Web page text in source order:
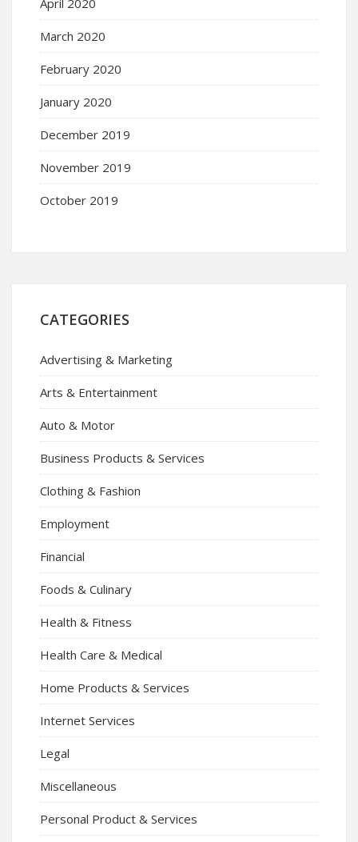
March 2020
February 2020
January 2020
December 2019
November 2019
October 2019
CATEGORIES
Advertising & Marketing
Arts & Entertainment
Auto & Motor
Business Products & Services
Clothing & Fashion
Employment
Financial
Foods & Culinary
Health & Fitness
Health Care & Medical
Home Products & Services
Internet Services
Legal
Miscellaneous
Personal Product & Services